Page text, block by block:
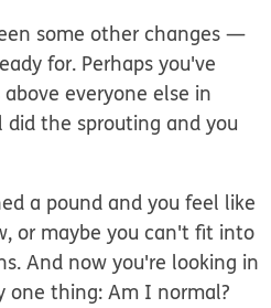
some other changes —
for. Perhaps you've
everyone else in
did the sprouting and you
a pound and you feel like
or maybe you can't fit into
And now you're looking in
thing: Am I normal?